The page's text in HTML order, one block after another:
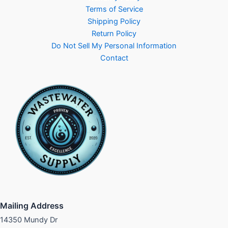
Terms of Service
Shipping Policy
Return Policy
Do Not Sell My Personal Information
Contact
Mailing Address
14350 Mundy Dr